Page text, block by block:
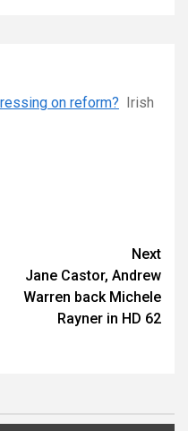
on reform? Irish
Next
Jane Castor, Andrew
Warren back Michele
Rayner in HD 62